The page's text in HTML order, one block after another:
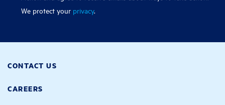
We protect your privacy.
CONTACT US
CAREERS